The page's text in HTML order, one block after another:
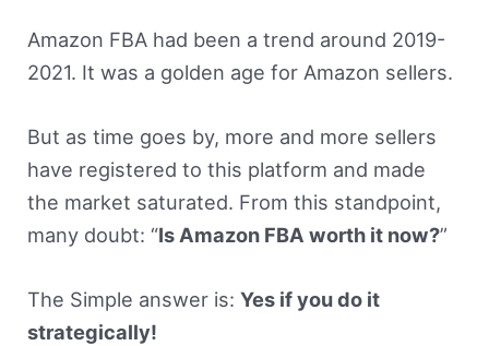
Amazon FBA had been a trend around 2019-
2021. It was a golden age for Amazon sellers.
But as time goes by, more and more sellers
have registered to this platform and made
the market saturated. From this standpoint,
many doubt: “Is Amazon FBA worth it now?”
The Simple answer is: Yes if you do it
strategically!